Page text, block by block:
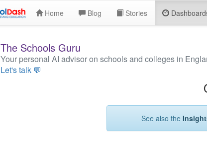
Home Blog Stories
The Schools Guru
Your personal AI advisor on schools and colleges in
Let's talk 💬
See also the